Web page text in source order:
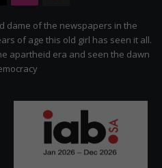
dame of the newspapers in the
of age this old girl has seen it all.
apartheid era and seen the dawn